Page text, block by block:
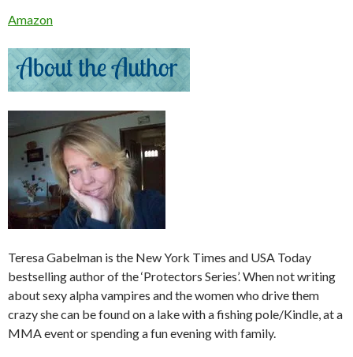
Amazon
Teresa Gabelman is the New York Times and USA Today
bestselling author of the ‘Protectors Series’. When not writing
about sexy alpha vampires and the women who drive them
crazy she can be found on a lake with a fishing pole/Kindle, at a
MMA event or spending a fun evening with family.